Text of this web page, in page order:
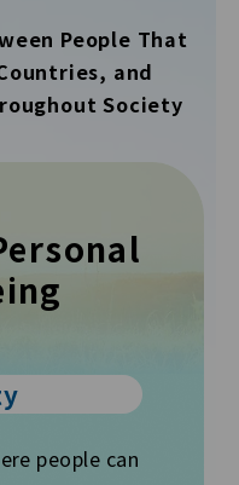
People That
and
Society
people can